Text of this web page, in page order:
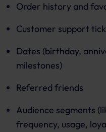
Order history and
Customer support
Dates (birthday,
milestones)
Referred friends
Audience segments
frequency, usage,